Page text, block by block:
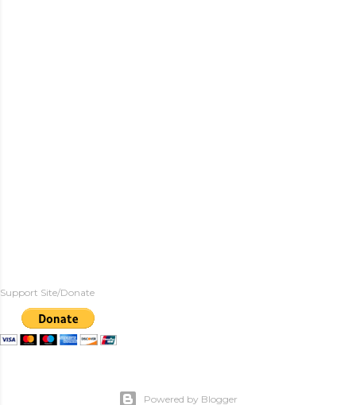
Support Site/Donate
Powered by Blogger